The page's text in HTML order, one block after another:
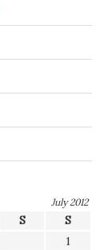
July 2012
S
S
1